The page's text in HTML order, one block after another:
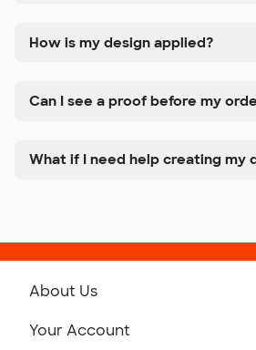
How is my design applied?
Can I see a proof before my
What if I need help creating my
About Us
Your Account